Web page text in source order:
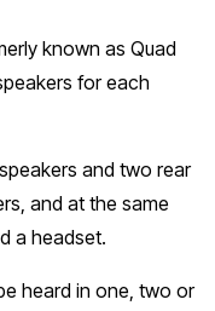
known as Quad
for each
and two rear
and at the same
a headset.
heard in one, two or